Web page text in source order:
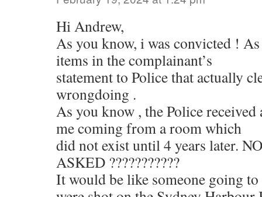
Hi Andrew,
As you know, i was convicted !
items in the complainant’s
statement to Police that actually
wrongdoing .
As you know , the Police received
me coming from a room which
did not exist until 4 years later.
ASKED ???????????
It would be like someone going